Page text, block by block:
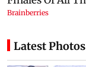
Latest Photos